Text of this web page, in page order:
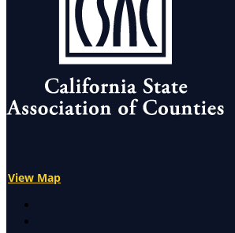
View Map